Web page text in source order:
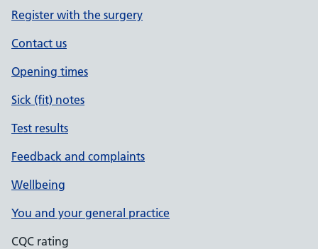
Register with the surgery
Contact us
Opening times
Sick (fit) notes
Test results
Feedback and complaints
Wellbeing
You and your general practice
CQC rating